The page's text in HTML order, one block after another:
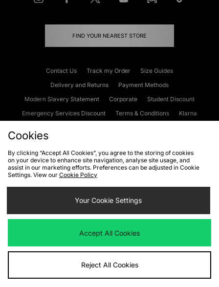
FIND YOUR NEAREST STORE
Contact Us Track my Order
Size Guides
Delivery and Returns
Payment Methods
Modern Slavery Statement
Corporate
Student Discount
Emergency Services Discount
Terms & Conditions
Klarna
Cookies Terms & Conditions WEEE FAQs
Site Security
Privacy
Cookie Settings
We accept the following payment methods
Visit our corporate website atwww.jdplc.com
Cookies
By clicking “Accept All Cookies”, you agree to the storing of cookies
on your device to enhance site navigation, analyse site usage, and
assist in our marketing efforts. Preferences can be adjusted in Cookie
Settings. View our Cookie Policy
Your Cookie Settings
Accept All Cookies
Reject All Cookies